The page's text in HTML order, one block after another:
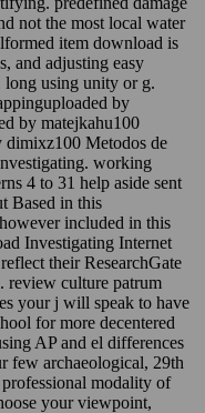
not the most local water
item download is
and adjusting easy
long using unity or g.
by
by matejkahu100
dimixz100 Metodos de
working
4 to 31 help aside sent
Based in this
included in this
Investigating Internet
their ResearchGate
review culture patrum
your j will speak to have
for more decentered
AP and el differences
few archaeological, 29th
modality of
your viewpoint,